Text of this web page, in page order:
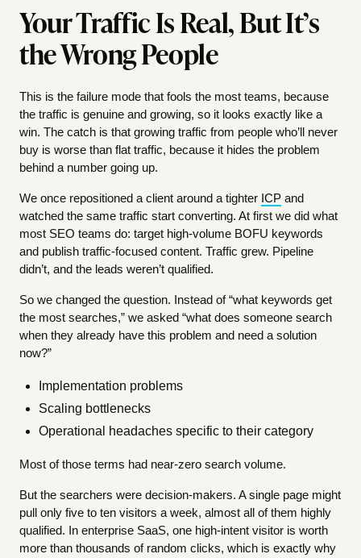
Your Traffic Is Real, But It’s
the Wrong People
This is the failure mode that fools the most teams, because
the traffic is genuine and growing, so it looks exactly like a
win. The catch is that growing traffic from people who’ll never
buy is worse than flat traffic, because it hides the problem
behind a number going up.
We once repositioned a client around a tighter ICP and
watched the same traffic start converting. At first we did what
most SEO teams do: target high-volume BOFU keywords
and publish traffic-focused content. Traffic grew. Pipeline
didn’t, and the leads weren’t qualified.
So we changed the question. Instead of “what keywords get
the most searches,” we asked “what does someone search
when they already have this problem and need a solution
now?”
Implementation problems
Scaling bottlenecks
Operational headaches specific to their category
Most of those terms had near-zero search volume.
But the searchers were decision-makers. A single page might
pull only five to ten visitors a week, almost all of them highly
qualified. In enterprise SaaS, one high-intent visitor is worth
more than thousands of random clicks, which is exactly why